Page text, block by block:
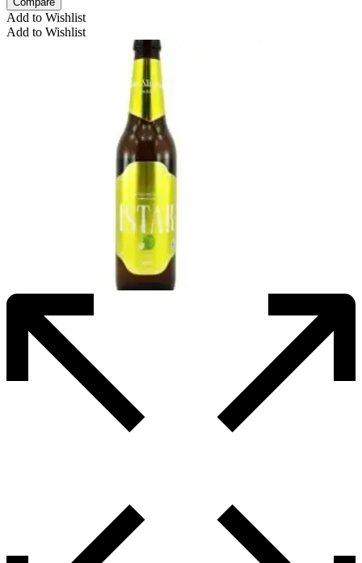
Add to Wishlist
Add to Wishlist